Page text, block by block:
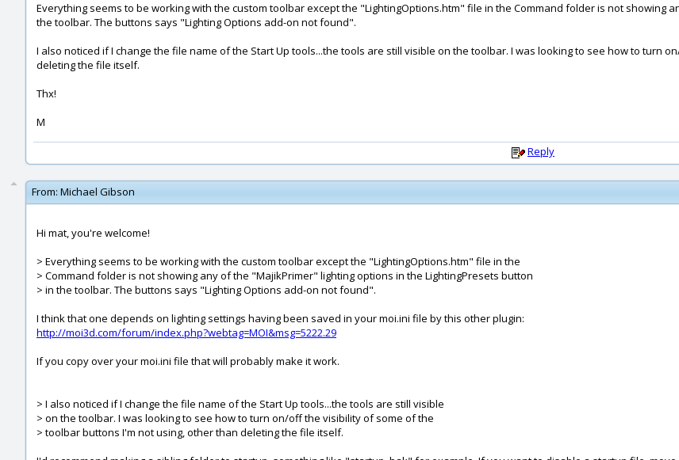
Everything seems to be working with the custom toolbar except the "LightingOptions.htm" file in the Command folder is not showing
the toolbar. The buttons says "Lighting Options add-on not found".
I also noticed if I change the file name of the Start Up tools...the tools are still visible on the toolbar. I was looking to see how to turn
deleting the file itself.
Thx!
M
Reply
From: Michael Gibson
Hi mat, you're welcome!
> Everything seems to be working with the custom toolbar except the "LightingOptions.htm" file in the
> Command folder is not showing any of the "MajikPrimer" lighting options in the LightingPresets button
> in the toolbar. The buttons says "Lighting Options add-on not found".
I think that one depends on lighting settings having been saved in your moi.ini file by this other plugin:
http://moi3d.com/forum/index.php?webtag=MOI&msg=5222.29
If you copy over your moi.ini file that will probably make it work.
> I also noticed if I change the file name of the Start Up tools...the tools are still visible
> on the toolbar. I was looking to see how to turn on/off the visibility of some of the
> toolbar buttons I'm not using, other than deleting the file itself.